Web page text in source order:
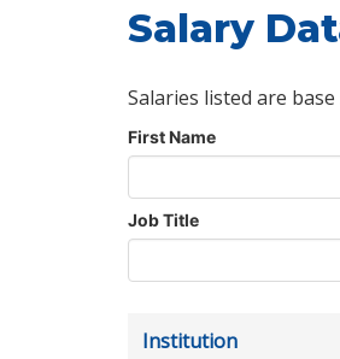
Salary
Salaries listed are
First Name
Job Title
Institution